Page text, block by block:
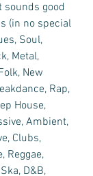
sounds good
(in no special
Soul,
Metal,
New
Rap,
House,
Ambient,
Clubs,
Reggae,
D&B,